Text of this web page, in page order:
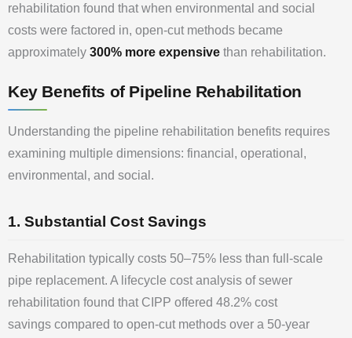
rehabilitation found that when environmental and social
costs were factored in, open-cut methods became
approximately 300% more expensive than rehabilitation.
Key Benefits of Pipeline Rehabilitation
Understanding the pipeline rehabilitation benefits requires
examining multiple dimensions: financial, operational,
environmental, and social.
1. Substantial Cost Savings
Rehabilitation typically costs 50–75% less than full-scale
pipe replacement. A lifecycle cost analysis of sewer
rehabilitation found that CIPP offered 48.2% cost
savings compared to open-cut methods over a 50-year